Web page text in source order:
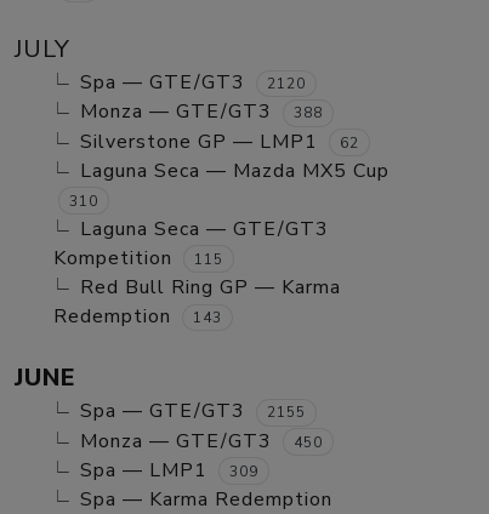
JULY
Spa — GTE/GT3 2120
Monza — GTE/GT3 388
Silverstone GP — LMP1 62
Laguna Seca — Mazda MX5 Cup
310
Laguna Seca — GTE/GT3
Kompetition
115
Red Bull Ring GP — Karma
Redemption
143
JUNE
Spa — GTE/GT3 2155
Monza — GTE/GT3 450
Spa — LMP1 309
Spa — Karma Redemption